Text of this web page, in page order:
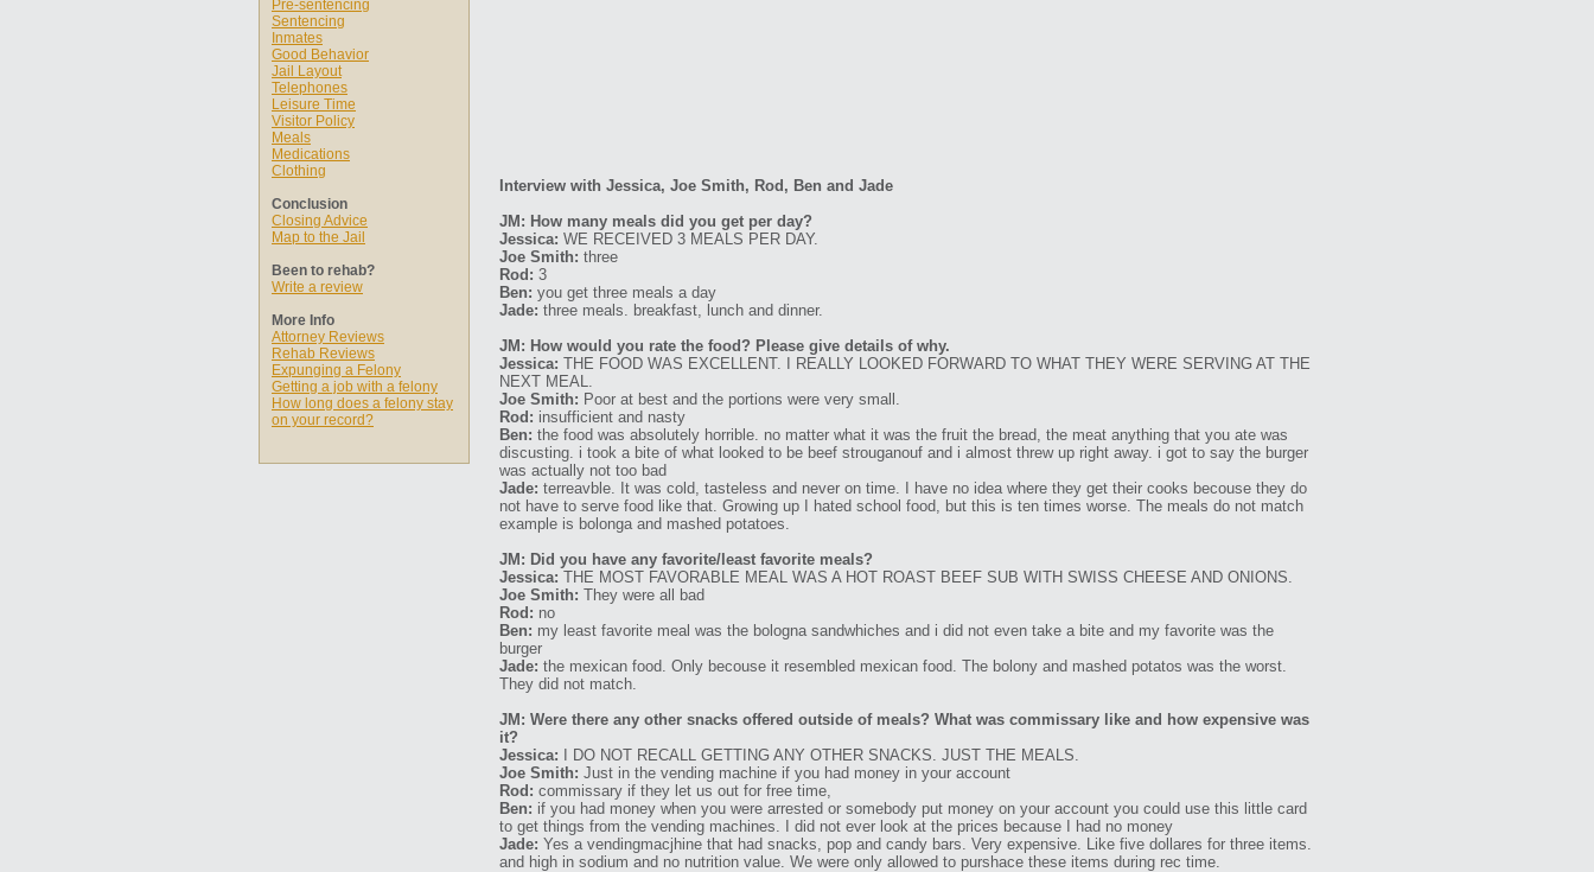
Pre-sentencing
Sentencing
Inmates
Good Behavior
Jail Layout
Telephones
Leisure Time
Visitor Policy
Meals
Medications
Clothing
Conclusion
Closing Advice
Map to the Jail
Been to rehab?
Write a review
More Info
Attorney Reviews
Rehab Reviews
Expunging a Felony
Getting a job with a felony
How long does a felony stay
on your record?
Interview with Jessica, Joe Smith, Rod, Ben and Jade
JM: How many meals did you get per day?
Jessica: WE RECEIVED 3 MEALS PER DAY.
Joe Smith: three
Rod: 3
Ben: you get three meals a day
Jade: three meals. breakfast, lunch and dinner.
JM: How would you rate the food? Please give details of why.
Jessica: THE FOOD WAS EXCELLENT. I REALLY LOOKED FORWARD TO WHAT THEY WERE SERVING AT THE
NEXT MEAL.
Joe Smith: Poor at best and the portions were very small.
Rod: insufficient and nasty
Ben: the food was absolutely horrible. no matter what it was the fruit the bread, the meat anything that you ate was
discusting. i took a bite of what looked to be beef strouganouf and i almost threw up right away. i got to say the burger
was actually not too bad
Jade: terreavble. It was cold, tasteless and never on time. I have no idea where they get their cooks becouse they do
not have to serve food like that. Growing up I hated school food, but this is ten times worse. The meals do not match
example is bolonga and mashed potatoes.
JM: Did you have any favorite/least favorite meals?
Jessica: THE MOST FAVORABLE MEAL WAS A HOT ROAST BEEF SUB WITH SWISS CHEESE AND ONIONS.
Joe Smith: They were all bad
Rod: no
Ben: my least favorite meal was the bologna sandwhiches and i did not even take a bite and my favorite was the
burger
Jade: the mexican food. Only becouse it resembled mexican food. The bolony and mashed potatos was the worst.
They did not match.
JM: Were there any other snacks offered outside of meals? What was commissary like and how expensive was
it?
Jessica: I DO NOT RECALL GETTING ANY OTHER SNACKS. JUST THE MEALS.
Joe Smith: Just in the vending machine if you had money in your account
Rod: commissary if they let us out for free time,
Ben: if you had money when you were arrested or somebody put money on your account you could use this little card
to get things from the vending machines. I did not ever look at the prices because I had no money
Jade: Yes a vendingmacjhine that had snacks, pop and candy bars. Very expensive. Like five dollares for three items.
and high in sodium and no nutrition value. We were only allowed to purshace these items during rec time.